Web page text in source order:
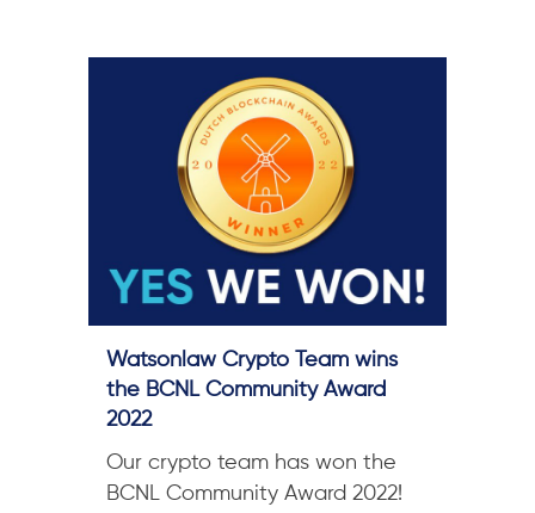
Watsonlaw Crypto Team wins
the BCNL Community Award
2022
Our crypto team has won the
BCNL Community Award 2022!